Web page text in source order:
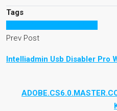
Tags
Prev Post
Intelliadmin Usb Disabler Pro